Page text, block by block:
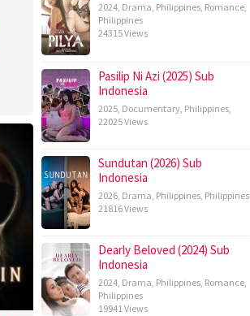
2024, Drama, Philippines, Romance,
Philippines
24315 Views
Pasilip Ni Azi (2025) Sub
Indonesia
2025, Documentary, Philippines,
22025 Views
Sundutan (2026) Sub
Indonesia
2026, Drama, Philippines, Philippines
21816 Views
Dearly Beloved (2024) Sub
Indonesia
2024, Drama, Philippines, Romance,
Philippines
19941 Views